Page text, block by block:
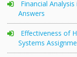
Financial
Answers
Effectiveness of
Systems